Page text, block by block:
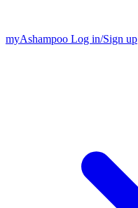
myAshampoo Log in/Sign up